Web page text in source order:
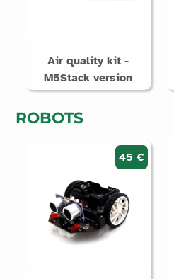
Air quality kit -
M5Stack version
ROBOTS
45 €